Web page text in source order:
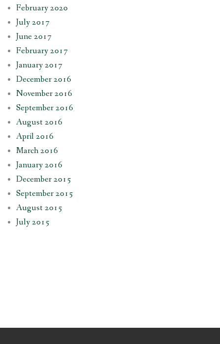
February 2020
July 2017
June 2017
February 2017
January 2017
December 2016
November 2016
September 2016
August 2016
April 2016
March 2016
January 2016
December 2015
September 2015
August 2015
July 2015